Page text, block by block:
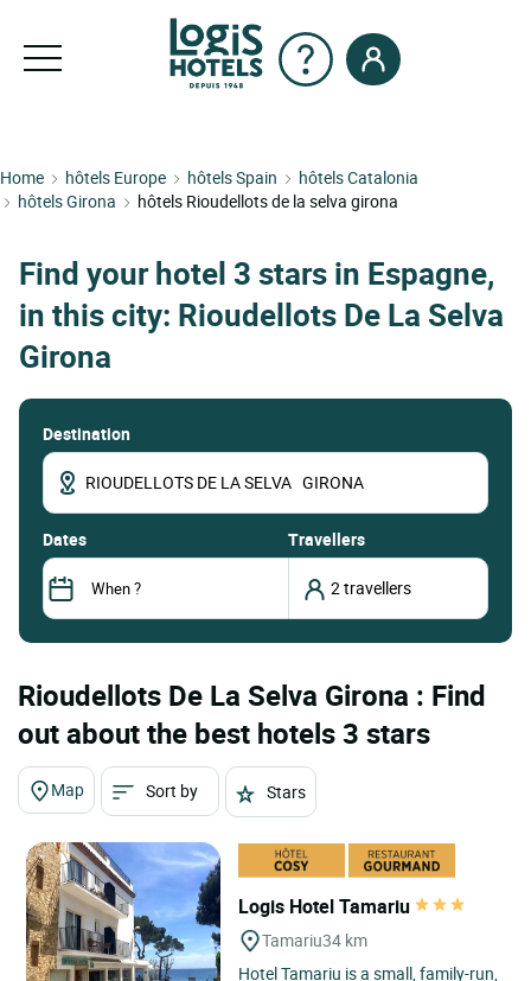
Home hôtels Europe hôtels Spain
hôtels Catalonia
hôtels Girona
hôtels Rioudellots de la selva girona
Find your hotel 3 stars in Espagne,
in this city: Rioudellots De La Selva
Girona
Destination
dates Travellers
Rioudellots De La Selva Girona : Find
out about the best hotels 3 stars
Map Sort by Stars
Logis Hotel Tamariu
Tamariu34 km
Hotel Tamariu is a small, family-run,